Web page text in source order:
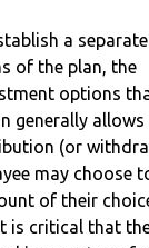
a separate
of the plan, the
options
generally allows
(or
may choose
of their
is critical that